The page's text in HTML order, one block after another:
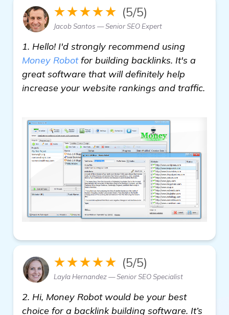
★★★★★ (5/5)
Jacob Santos — Senior SEO Expert
1. Hello! I'd strongly recommend using
Money Robotfor building backlinks. It's a
great software that will definitely help
increase your website rankings and traffic.
★★★★★ (5/5)
Layla Hernandez — Senior SEO Specialist
2. Hi, Money Robot would be your best
choice for a backlink building software. It’s